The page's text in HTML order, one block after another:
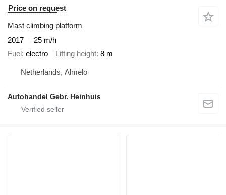
Price on request
Mast climbing platform
2017
25 m/h
Fuel electro Lifting height 8 m
Netherlands, Almelo
Autohandel Gebr. Heinhuis